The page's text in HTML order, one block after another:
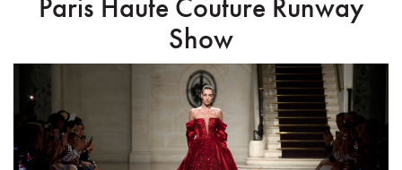
Paris Haute Couture Runway
Show